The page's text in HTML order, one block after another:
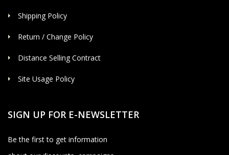
Shipping Policy
Return / Change Policy
Distance Selling Contract
Site Usage Policy
SIGN UP FOR E-NEWSLETTER
Be the first to get information